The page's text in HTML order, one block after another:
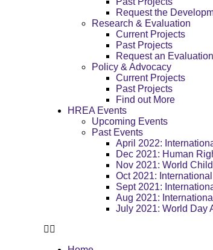
Request the
Research & Evaluation
Current Projects
Past Projects
Request an Evaluation
Policy & Advocacy
Current Projects
Past Projects
Find out More
HREA Events
Upcoming Events
Past Events
April 2022:
Dec 2021: Human
Nov 2021: World
Oct 2021:
Sept 2021:
Aug 2021:
July 2021: World Day